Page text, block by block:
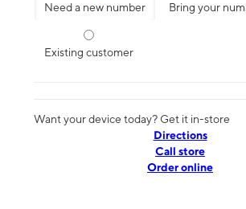
Need a new number Bring your
Existing customer
Want your device today? Get it in-store
Directions
Call store
Order online